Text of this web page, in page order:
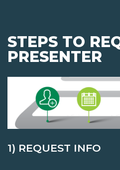
STEPS TO
PRESENTER
1) REQUEST INFO